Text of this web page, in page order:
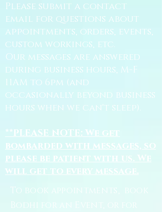
Please submit a contact
email for questions about
appointments, orders, events,
custom workings, etc.
Our messages are answered
during business hours, M-F
11AM to 6pm (and
occasionally beyond business
hours when we can't sleep).
**PLEASE NOTE: We get
bombarded with messages, so
please be patient with us. We
will get to every message.
To book appointments, book
Bodhi for an Event, or for